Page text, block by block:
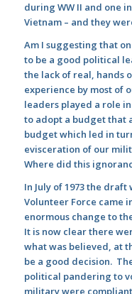
during WW II and one
Vietnam – and they
Am I suggesting that
to be a good political
the lack of real, hands
experience by most of
leaders played a role
to adopt a budget that
budget which led in
evisceration of our
Where did this
In July of 1973 the
Volunteer Force came
enormous change to
It is now clear there
what was believed, at
be a good decision.
political pandering to